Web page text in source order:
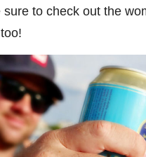
sure to check out the